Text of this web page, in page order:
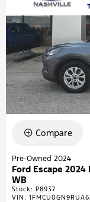
Compare
Pre-Owned 2024
Ford Escape 2024
WB
Stock: P8937
VIN: